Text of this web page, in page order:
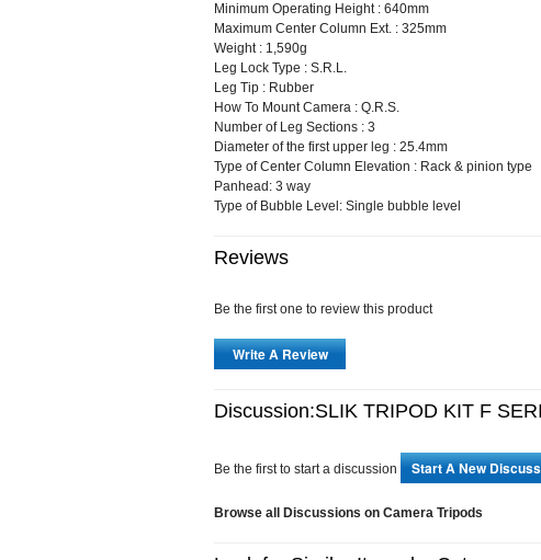
Minimum Operating Height : 640mm
Maximum Center Column Ext. : 325mm
Weight : 1,590g
Leg Lock Type : S.R.L.
Leg Tip : Rubber
How To Mount Camera : Q.R.S.
Number of Leg Sections : 3
Diameter of the first upper leg : 25.4mm
Type of Center Column Elevation : Rack & pinion type
Panhead: 3 way
Type of Bubble Level: Single bubble level
Reviews
Be the first one to review this product
Write A Review
Discussion:SLIK TRIPOD KIT F
Be the first to start a discussion Start A New
Browse all Discussions on Camera Tripods